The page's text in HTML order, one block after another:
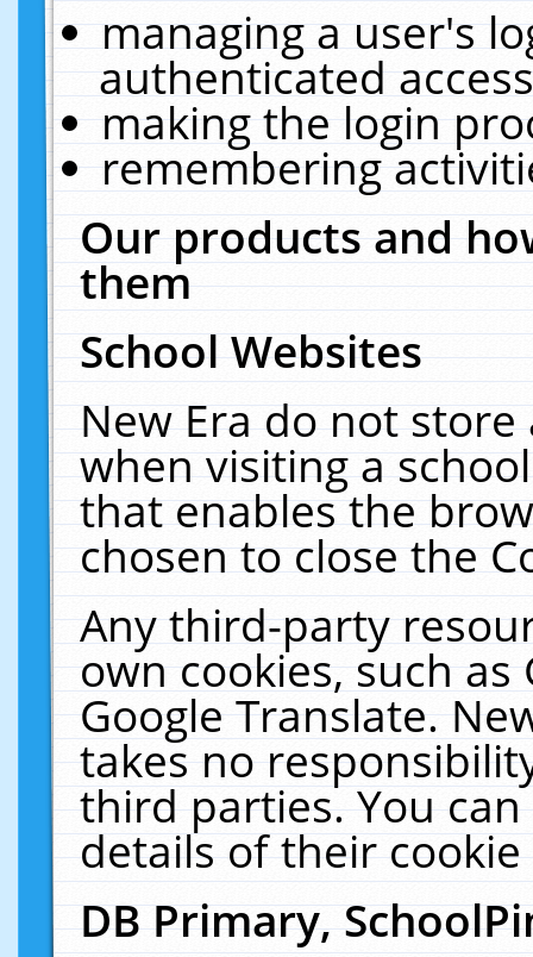
managing a user's
authenticated
making the login
remembering
Our products and
them
School Websites
New Era do not
when visiting a
that enables the
chosen to close the
Any third-party
own cookies, such
Google Translate.
takes no
third parties. You
details of their
DB Primary,